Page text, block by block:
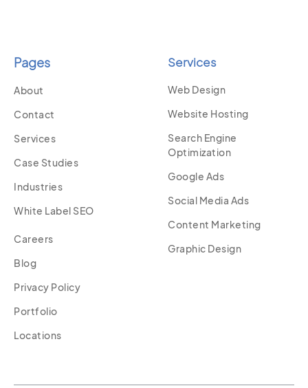
Pages
About
Contact
Services
Case Studies
Industries
White Label SEO
Careers
Blog
Privacy Policy
Portfolio
Locations
Services
Web Design
Website Hosting
Search Engine
Optimization
Google Ads
Social Media Ads
Content Marketing
Graphic Design